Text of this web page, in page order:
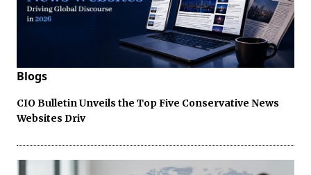
Blogs
CIO Bulletin Unveils the Top Five Conservative News
Websites Driv